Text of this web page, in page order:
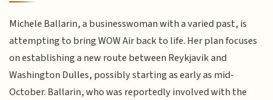
Michele Ballarin, a businesswoman with a varied past, is
attempting to bring WOW Air back to life. Her plan focuses
on establishing a new route between Reykjavik and
Washington Dulles, possibly starting as early as mid-
October. Ballarin, who was reportedly involved with the